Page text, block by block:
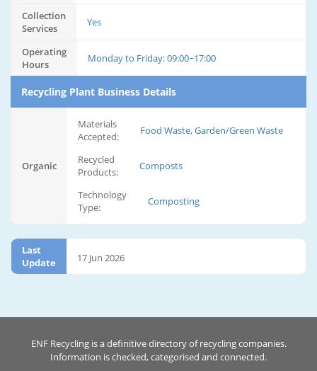
Collection
Services
Yes
Operating
Hours
Monday to Friday: 09:00~17:00
Recycling Plant Business Details
Organic
Materials
Accepted:
Food Waste, Garden/Green Waste
Recycled
Products:
Composts
Technology
Type:
Composting
Last
Update
17 Jun 2026
ENF Recycling is a definitive directory of recycling companies.
Information is checked, categorised and connected.